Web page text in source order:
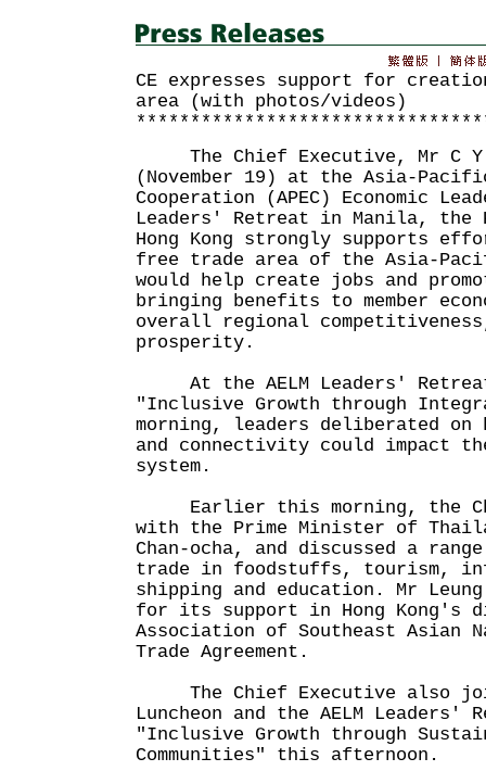
CE expresses support for
area (with photos/videos)
The Chief Executive, Mr C Y
(November 19) at the Asia-
Cooperation (APEC) Economic
Leaders' Retreat in Manila,
Hong Kong strongly supports
free trade area of the Asia-
would help create jobs and
bringing benefits to member
overall regional
prosperity.
At the AELM Leaders'
"Inclusive Growth through
morning, leaders deliberated on
and connectivity could impact
system.
Earlier this morning, the
with the Prime Minister of
Chan-ocha, and discussed a
trade in foodstuffs, tourism,
shipping and education. Mr
for its support in Hong Kong's
Association of Southeast Asian
Trade Agreement.
The Chief Executive also
Luncheon and the AELM
"Inclusive Growth through
Communities" this afternoon.